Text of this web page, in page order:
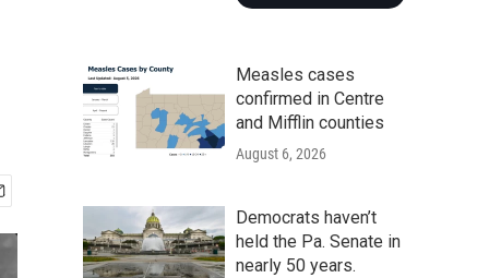
Measles cases
confirmed in Centre
and Mifflin counties
August 6, 2026
Democrats haven’t
held the Pa. Senate in
nearly 50 years.